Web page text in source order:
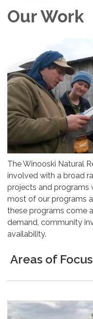
Our Work
The Winooski Natural
involved with a broad
projects and programs
most of our programs
these programs come
demand, community
availability.
Areas of Focus